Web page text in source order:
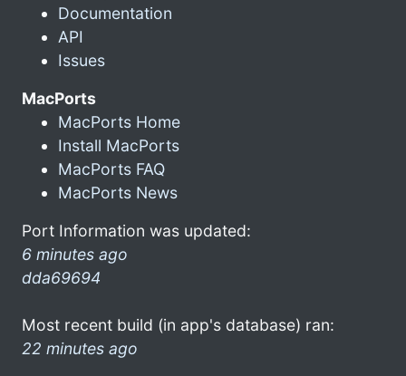
Documentation
API
Issues
MacPorts
MacPorts Home
Install MacPorts
MacPorts FAQ
MacPorts News
Port Information was updated:
6 minutes ago
dda69694
Most recent build (in app's database) ran:
22 minutes ago